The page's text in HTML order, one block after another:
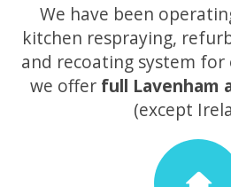
We have been
kitchen respraying,
and recoating system for
we offer full Lavenham
(except